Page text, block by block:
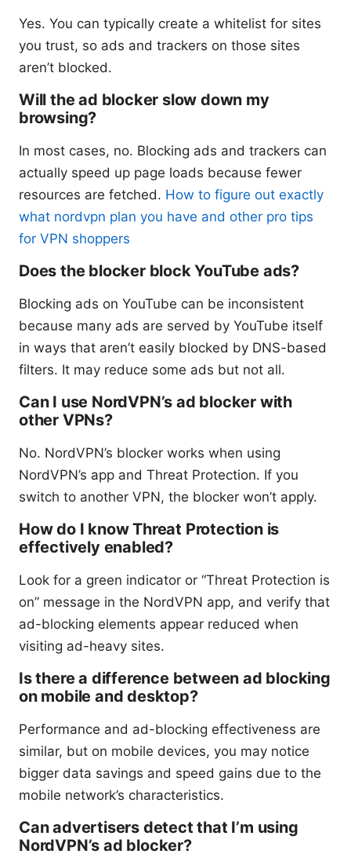
Yes. You can typically create a whitelist for sites
you trust, so ads and trackers on those sites
aren’t blocked.
Will the ad blocker slow down my
browsing?
In most cases, no. Blocking ads and trackers can
actually speed up page loads because fewer
resources are fetched. How to figure out exactly
what nordvpn plan you have and other pro tips
for VPN shoppers
Does the blocker block YouTube ads?
Blocking ads on YouTube can be inconsistent
because many ads are served by YouTube itself
in ways that aren’t easily blocked by DNS-based
filters. It may reduce some ads but not all.
Can I use NordVPN’s ad blocker with
other VPNs?
No. NordVPN’s blocker works when using
NordVPN’s app and Threat Protection. If you
switch to another VPN, the blocker won’t apply.
How do I know Threat Protection is
effectively enabled?
Look for a green indicator or “Threat Protection is
on” message in the NordVPN app, and verify that
ad-blocking elements appear reduced when
visiting ad-heavy sites.
Is there a difference between ad blocking
on mobile and desktop?
Performance and ad-blocking effectiveness are
similar, but on mobile devices, you may notice
bigger data savings and speed gains due to the
mobile network’s characteristics.
Can advertisers detect that I’m using
NordVPN’s ad blocker?